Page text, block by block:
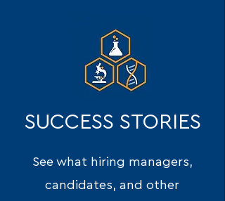
SUCCESS STORIES
See what hiring managers,
candidates, and other